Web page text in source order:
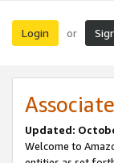
Login or
Updated:
Welcome to